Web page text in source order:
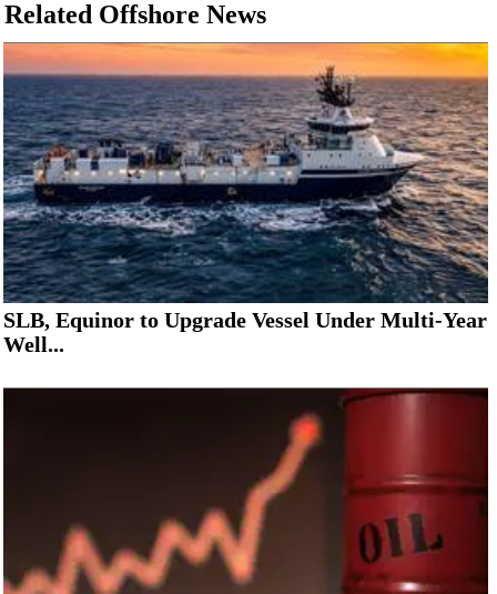
Related Offshore News
SLB, Equinor to Upgrade Vessel Under Multi-Year
Well...